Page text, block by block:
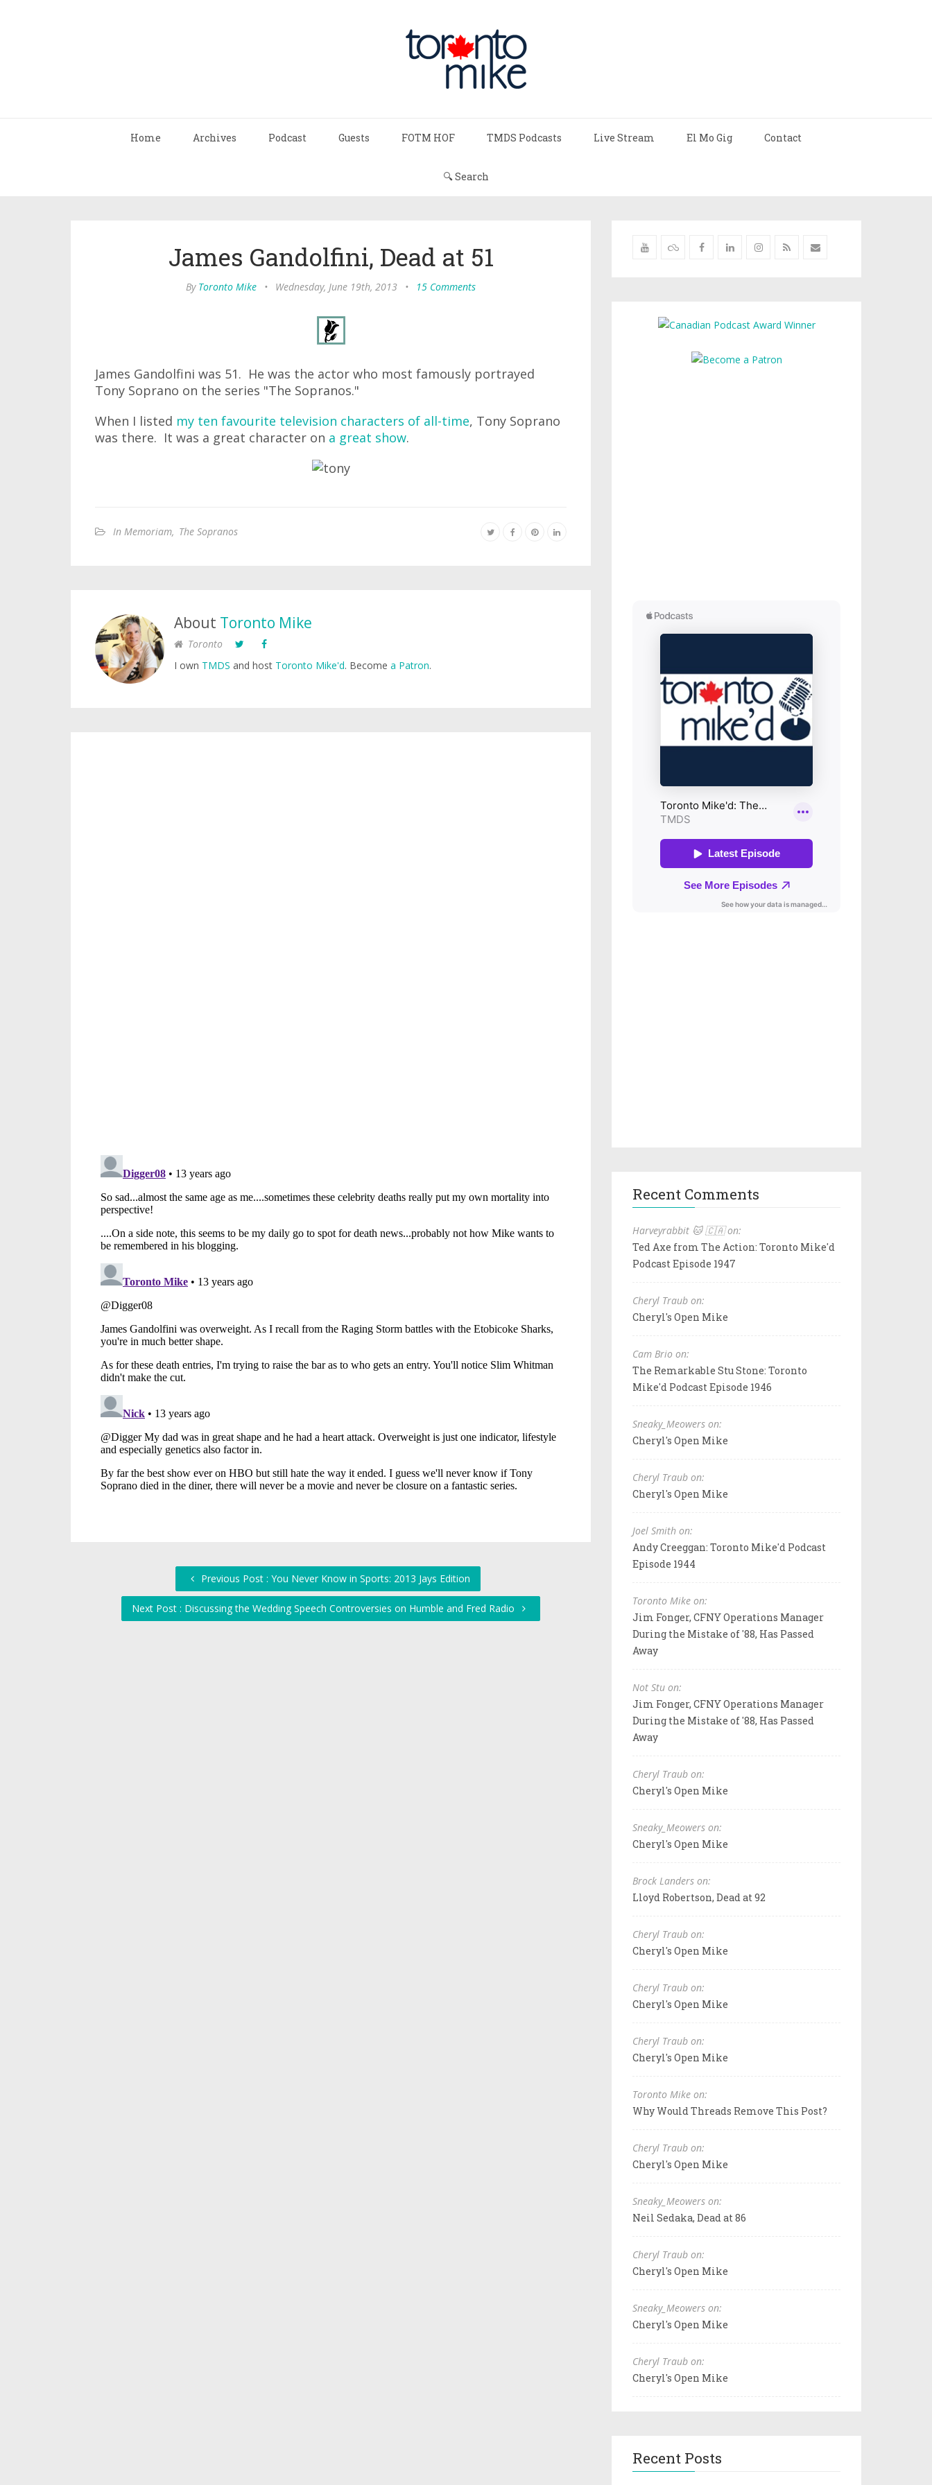
Home Archives Podcast Guests FOTM HOF TMDS Podcasts Live Stream El Mo Gig Contact
🔍 Search
James Gandolfini, Dead at 51
By Toronto Mike • Wednesday, June 19th, 2013 • 15 Comments
James Gandolfini was 51. He was the actor who most famously portrayed
Tony Soprano on the series "The Sopranos."
When I listed my ten favourite television characters of all-time, Tony Soprano
was there. It was a great character on a great show.
In Memoriam, The Sopranos
About Toronto Mike
Toronto
I own TMDS and host Toronto Mike'd. Become a Patron.
Previous Post : You Never Know in Sports: 2013 Jays Edition
Next Post : Discussing the Wedding Speech Controversies on Humble and Fred Radio
Recent Comments
Harveyrabbit 🐱 🇨🇦 on:
Ted Axe from The Action: Toronto Mike'd
Podcast Episode 1947
Cheryl Traub on:
Cheryl's Open Mike
Cam Brio on:
The Remarkable Stu Stone: Toronto
Mike'd Podcast Episode 1946
Sneaky_Meowers on:
Cheryl's Open Mike
Cheryl Traub on:
Cheryl's Open Mike
Joel Smith on:
Andy Creeggan: Toronto Mike'd Podcast
Episode 1944
Toronto Mike on:
Jim Fonger, CFNY Operations Manager
During the Mistake of '88, Has Passed
Away
Not Stu on:
Jim Fonger, CFNY Operations Manager
During the Mistake of '88, Has Passed
Away
Cheryl Traub on:
Cheryl's Open Mike
Sneaky_Meowers on:
Cheryl's Open Mike
Brock Landers on:
Lloyd Robertson, Dead at 92
Cheryl Traub on:
Cheryl's Open Mike
Cheryl Traub on:
Cheryl's Open Mike
Cheryl Traub on:
Cheryl's Open Mike
Toronto Mike on:
Why Would Threads Remove This Post?
Cheryl Traub on:
Cheryl's Open Mike
Sneaky_Meowers on:
Neil Sedaka, Dead at 86
Cheryl Traub on:
Cheryl's Open Mike
Sneaky_Meowers on:
Cheryl's Open Mike
Cheryl Traub on:
Cheryl's Open Mike
Recent Posts